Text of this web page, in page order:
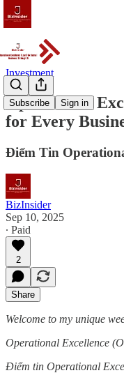
Subscribe Sign in
Investment
Operational
for Every
Điểm Tin
BizInsider
Sep 10, 2025
∙ Paid
2
Share
Welcome to my unique
Operational Excellence
Điểm tin Operational